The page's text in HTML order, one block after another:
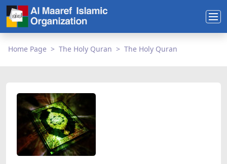
Home Page The Holy Quran The Holy Quran